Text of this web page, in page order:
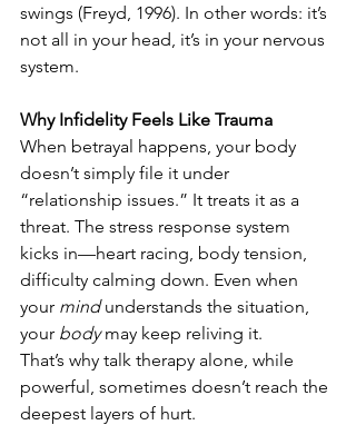
swings (Freyd, 1996). In other words: it’s
not all in your head, it’s in your nervous
system.
Why Infidelity Feels Like Trauma
When betrayal happens, your body
doesn’t simply file it under
“relationship issues.” It treats it as a
threat. The stress response system
kicks in—heart racing, body tension,
difficulty calming down. Even when
your mind understands the situation,
your body may keep reliving it.
That’s why talk therapy alone, while
powerful, sometimes doesn’t reach the
deepest layers of hurt.